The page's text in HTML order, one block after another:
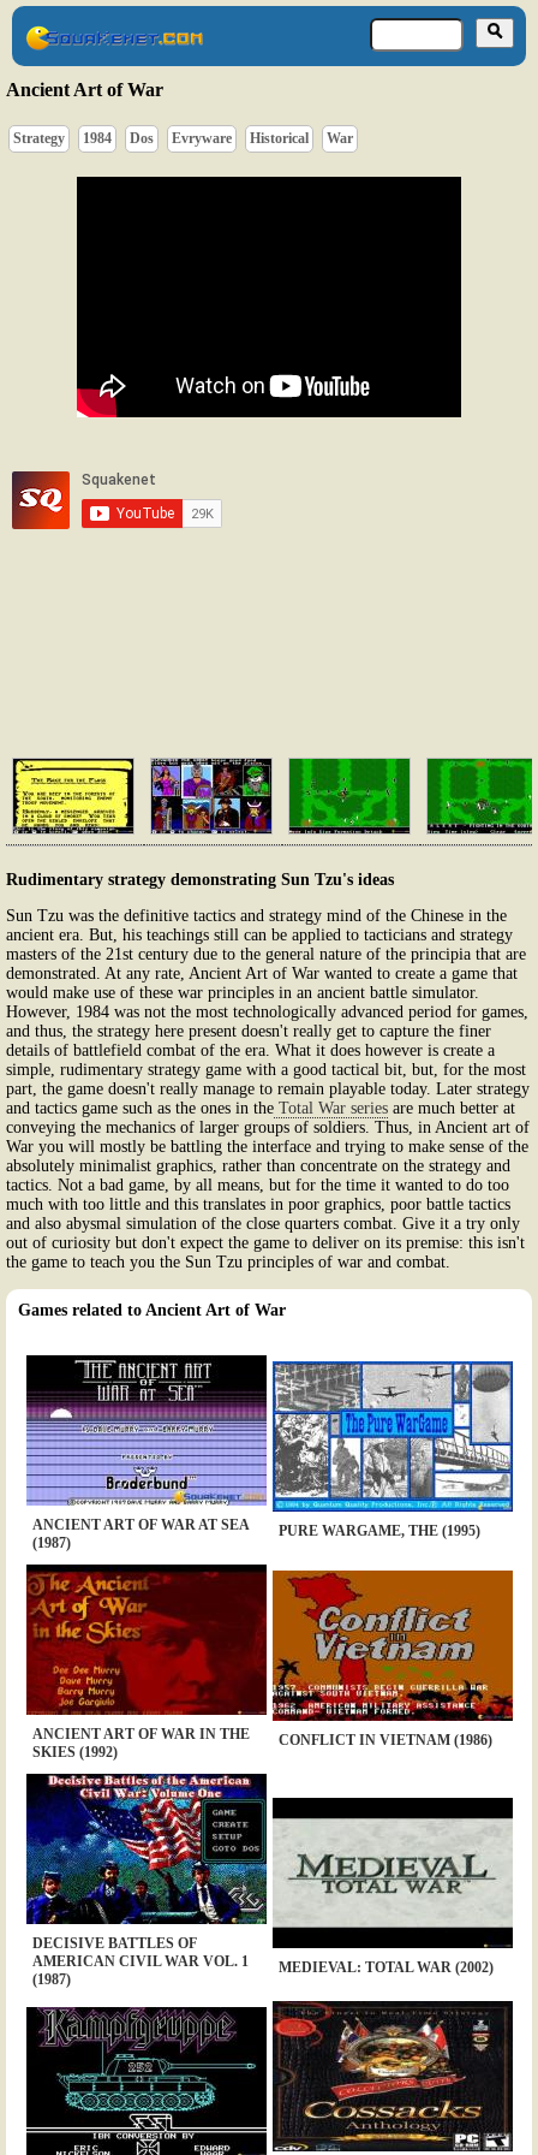
Ancient Art of War
Strategy 1984 Dos Evryware Historical War
Rudimentary strategy demonstrating Sun Tzu's ideas
Sun Tzu was the definitive tactics and strategy mind of the Chinese in the
ancient era. But, his teachings still can be applied to tacticians and strategy
masters of the 21st century due to the general nature of the principia that are
demonstrated. At any rate, Ancient Art of War wanted to create a game that
would make use of these war principles in an ancient battle simulator.
However, 1984 was not the most technologically advanced period for games,
and thus, the strategy here present doesn't really get to capture the finer
details of battlefield combat of the era. What it does however is create a
simple, rudimentary strategy game with a good tactical bit, but, for the most
part, the game doesn't really manage to remain playable today. Later strategy
and tactics game such as the ones in the Total War series are much better at
conveying the mechanics of larger groups of soldiers. Thus, in Ancient art of
War you will mostly be battling the interface and trying to make sense of the
absolutely minimalist graphics, rather than concentrate on the strategy and
tactics. Not a bad game, by all means, but for the time it wanted to do too
much with too little and this translates in poor graphics, poor battle tactics
and also abysmal simulation of the close quarters combat. Give it a try only
out of curiosity but don't expect the game to deliver on its premise: this isn't
the game to teach you the Sun Tzu principles of war and combat.
Games related to Ancient Art of War
ANCIENT ART OF WAR AT SEA
(1987)
PURE WARGAME, THE (1995)
ANCIENT ART OF WAR IN THE
SKIES (1992)
CONFLICT IN VIETNAM (1986)
DECISIVE BATTLES OF
AMERICAN CIVIL WAR VOL. 1
(1987)
MEDIEVAL: TOTAL WAR (2002)